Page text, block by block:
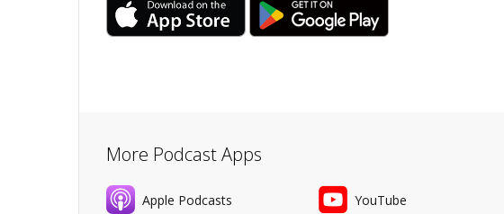
More Podcast Apps
Apple Podcasts YouTube